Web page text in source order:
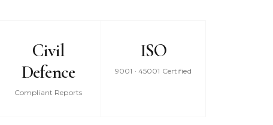
Civil
Defence
Compliant Reports
ISO
9001 · 45001 Certified